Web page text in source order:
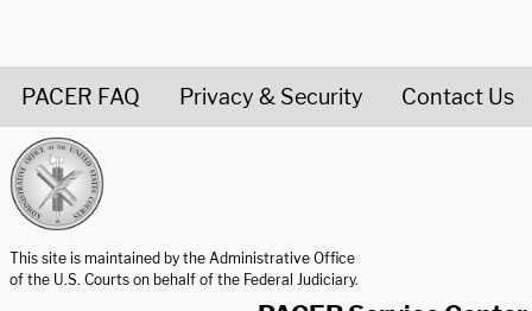
PACER FAQ Privacy & Security Contact Us
This site is maintained by the Administrative Office
of the U.S. Courts on behalf of the Federal Judiciary.